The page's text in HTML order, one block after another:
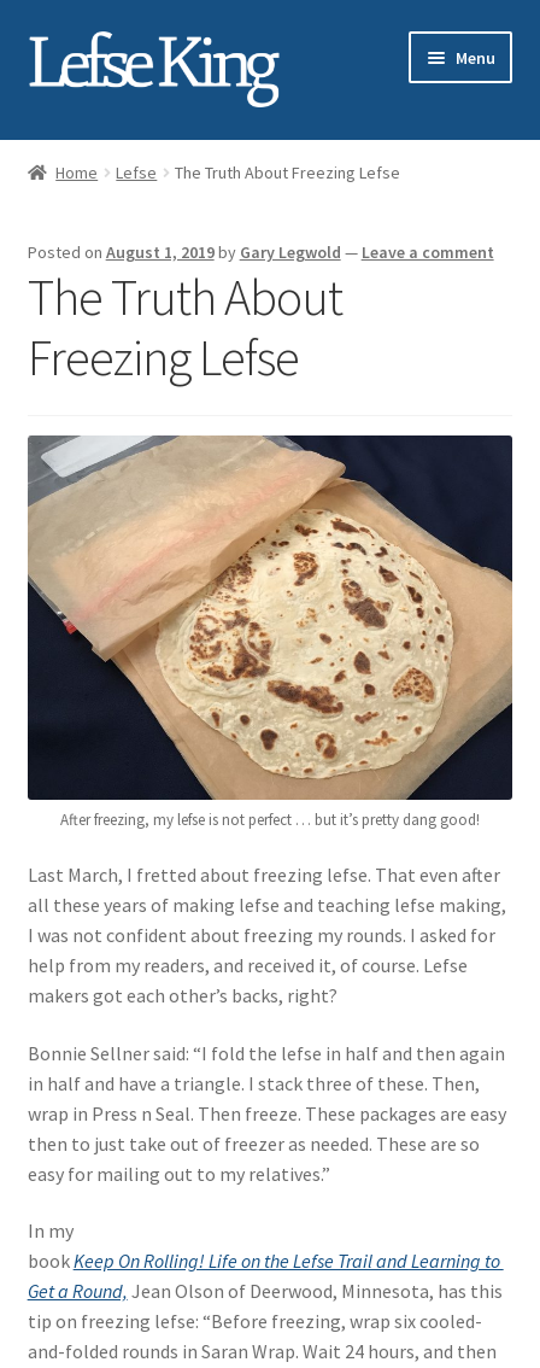
Skip
Skip
Menu
About Gary Legwold
menu
Expand
Testimonials
Blue Pastry Board Cover
Home Lefse The Truth About Freezing Lefse
Posted on August 1, 2019by Gary Legwold — Leave a comment
The Truth About
Freezing Lefse
After freezing, my lefse is not perfect … but it’s pretty dang good!
Last March, I fretted about freezing lefse. That even after
all these years of making lefse and teaching lefse making,
I was not confident about freezing my rounds. I asked for
help from my readers, and received it, of course. Lefse
makers got each other’s backs, right?
Bonnie Sellner said: “I fold the lefse in half and then again
in half and have a triangle. I stack three of these. Then,
wrap in Press n Seal. Then freeze. These packages are easy
then to just take out of freezer as needed. These are so
easy for mailing out to my relatives.”
In my
bookKeep On Rolling! Life on the Lefse Trail and Learning to
Get a Round, Jean Olson of Deerwood, Minnesota, has this
tip on freezing lefse: “Before freezing, wrap six cooled-
and-folded rounds in Saran Wrap. Wait 24 hours, and then